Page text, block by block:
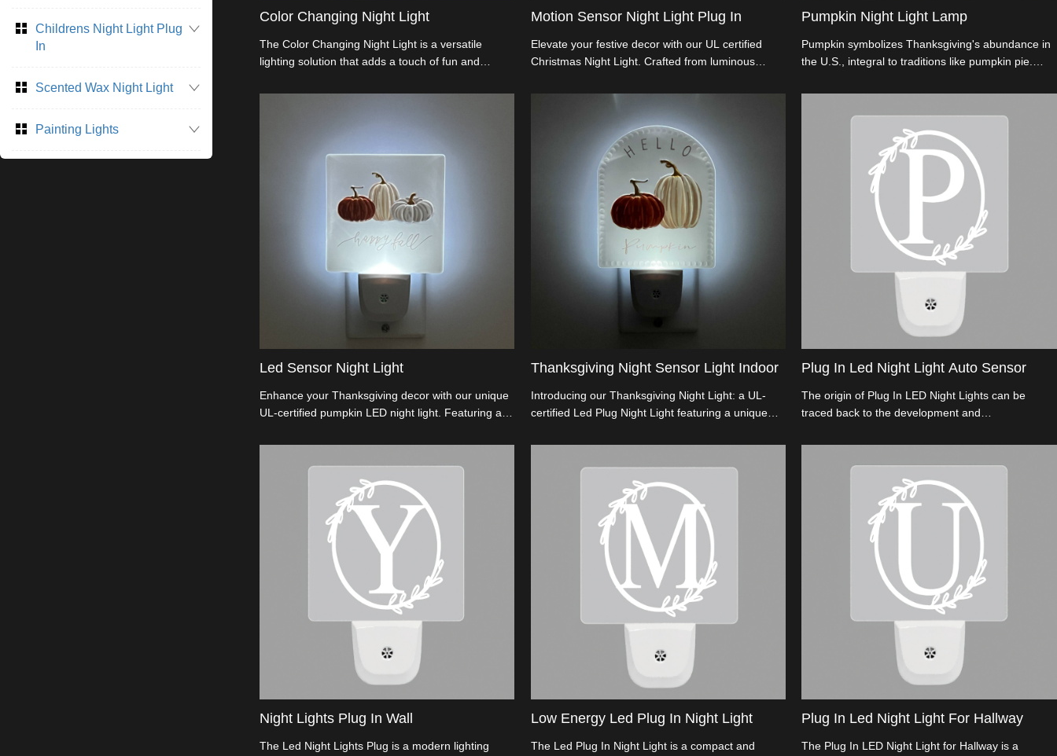
Childrens Night Light Plug
In
Scented Wax Night Light
Painting Lights
Color Changing Night Light
The Color Changing Night Light is a versatile
lighting solution that adds a touch of fun and
modes. It cycles through a variety of hues, creating
Perfect for both decorative purposes and nighttime
lighting, it provides comfort and visual appeal.
Motion Sensor Night Light Plug In
Elevate your festive decor with our UL certified
Christmas Night Light. Crafted from luminous
rotating base and an auto sensor feature,
illuminating spaces as daylight dims. Ideal for
importers and wholesalers, this LED Plug In Night
Light doubles as an art piece, merging beauty with
Pumpkin Night Light Lamp
Pumpkin symbolizes Thanksgiving's abundance in
the U.S., integral to traditions like pumpkin pie.
harvest. This pumpkin night light, with a 3D look
and energy-efficient LED, turns on automatically at
Led Sensor Night Light
Enhance your Thanksgiving decor with our unique
UL-certified pumpkin LED night light. Featuring a
embossed pumpkin design for added festivity, and
a safety-first construction using flame-retardant
ABS material. Ideal for wholesalers and importers
seeking top-quality, customizable holiday
illumination. Light up the season with unmatched
Thanksgiving Night Sensor Light Indoor
Introducing our Thanksgiving Night Light: a UL-
certified Led Plug Night Light featuring a unique
rotation for varied socket fits, it ensures safety with
its flame-retardant ABS base. Perfect for festive
decor, it offers wholesalers an edge with
competitive pricing and customization options.
Illuminate celebrations with distinction!
Plug In Led Night Light Auto Sensor
The origin of Plug In LED Night Lights can be
traced back to the development and
technology.
Night Lights Plug In Wall
The Led Night Lights Plug is a modern lighting
Low Energy Led Plug In Night Light
The Led Plug In Night Light is a compact and
Plug In Led Night Light For Hallway
The Plug In LED Night Light for Hallway is a